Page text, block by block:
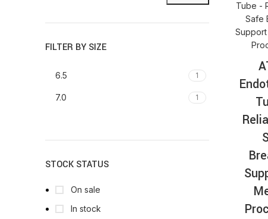
FILTER BY SIZE
6.5 1
7.0 1
STOCK STATUS
On sale
In stock